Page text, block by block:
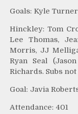
Goals: Kyle
Hinckley: Tom
Lee Thomas,
Morris, JJ
Ryan Seal
Richards. Subs
Goal: Javia
Attendance: 401